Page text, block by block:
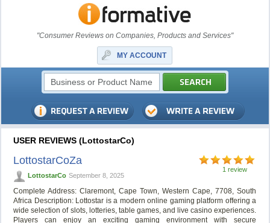
"Consumer Reviews on Companies, Products and Services"
MY ACCOUNT
USER REVIEWS (LottostarCo)
1 review
LottostarCoZa
LottostarCo September 8, 2025
Complete Address: Claremont, Cape Town, Western Cape, 7708, South
Africa Description: Lottostar is a modern online gaming platform offering a
wide selection of slots, lotteries, table games, and live casino experiences.
Players can enjoy an exciting gaming environment with secure